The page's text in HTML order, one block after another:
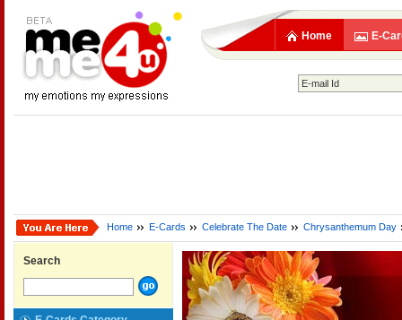
Home E-
Home E-Cards Celebrate The Date Chrysanthemum Day
Search